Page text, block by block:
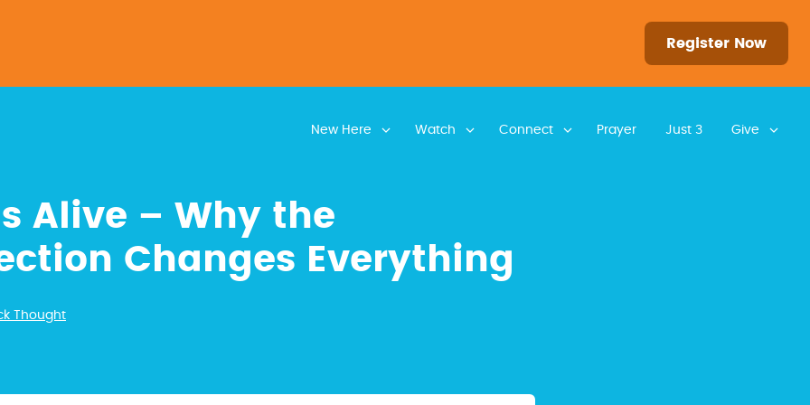
Register Now
New Here Watch Connect Prayer Just 3 Give
Alive – Why the
Changes Everything
Thought